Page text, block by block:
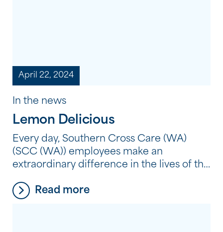
April 22, 2024
In the news
Lemon Delicious
Every day, Southern Cross Care (WA)
(SCC (WA)) employees make an
extraordinary difference in the lives of the
mean to make an extraordinary
Read more